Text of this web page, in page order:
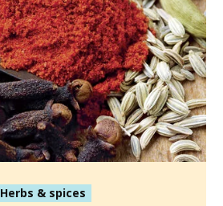
Herbs & spices